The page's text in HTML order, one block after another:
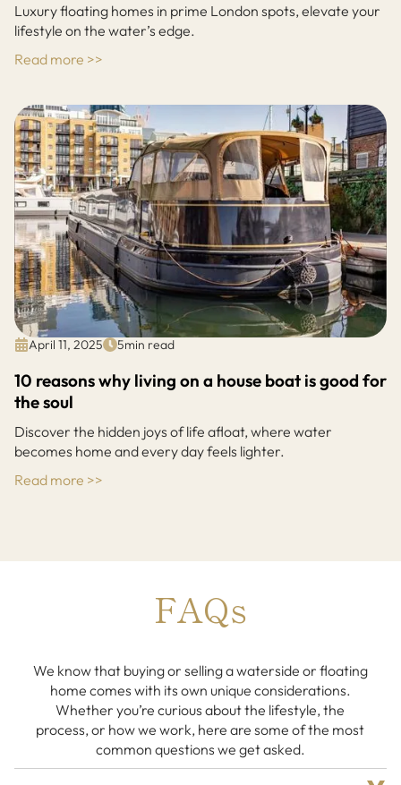
Luxury floating homes in prime London spots, elevate your
lifestyle on the water’s edge.
Read more >>
April 11, 2025 5min read
10 reasons why living on a house boat is good for
the soul
Discover the hidden joys of life afloat, where water
becomes home and every day feels lighter.
Read more >>
FAQs
We know that buying or selling a waterside or floating
home comes with its own unique considerations.
Whether you’re curious about the lifestyle, the
process, or how we work, here are some of the most
common questions we get asked.